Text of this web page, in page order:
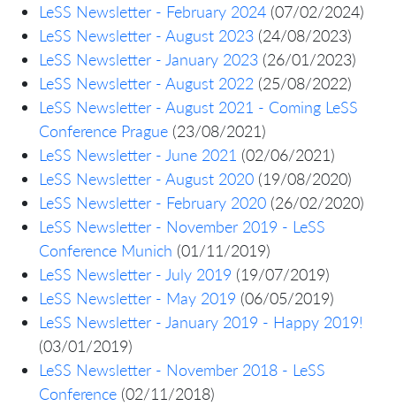
LeSS Newsletter - February 2024 (07/02/2024)
LeSS Newsletter - August 2023 (24/08/2023)
LeSS Newsletter - January 2023 (26/01/2023)
LeSS Newsletter - August 2022 (25/08/2022)
LeSS Newsletter - August 2021 - Coming LeSS
Conference Prague (23/08/2021)
LeSS Newsletter - June 2021 (02/06/2021)
LeSS Newsletter - August 2020 (19/08/2020)
LeSS Newsletter - February 2020 (26/02/2020)
LeSS Newsletter - November 2019 - LeSS
Conference Munich (01/11/2019)
LeSS Newsletter - July 2019 (19/07/2019)
LeSS Newsletter - May 2019 (06/05/2019)
LeSS Newsletter - January 2019 - Happy 2019!
(03/01/2019)
LeSS Newsletter - November 2018 - LeSS
Conference (02/11/2018)